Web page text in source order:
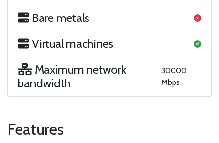
Bare metals
Virtual machines
Maximum network
bandwidth
30000
Mbps
Features